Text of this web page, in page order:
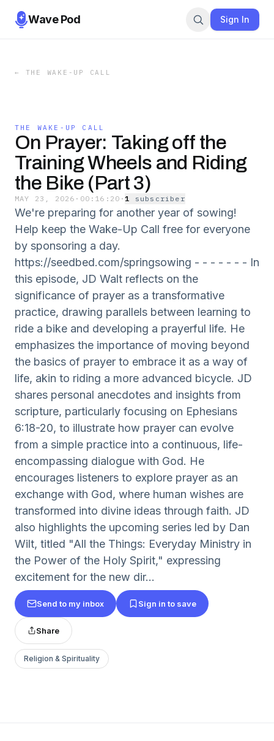
Wave Pod Sign In
← THE WAKE-UP CALL
THE WAKE-UP CALL
On Prayer: Taking off the
Training Wheels and Riding
the Bike (Part 3)
MAY 23, 2026 · 00:16:20 ·1 subscriber
We're preparing for another year of sowing!
Help keep the Wake-Up Call free for everyone
by sponsoring a day.
https://seedbed.com/springsowing - - - - - - - In
this episode, JD Walt reflects on the
significance of prayer as a transformative
practice, drawing parallels between learning to
ride a bike and developing a prayerful life. He
emphasizes the importance of moving beyond
the basics of prayer to embrace it as a way of
life, akin to riding a more advanced bicycle. JD
shares personal anecdotes and insights from
scripture, particularly focusing on Ephesians
6:18-20, to illustrate how prayer can evolve
from a simple practice into a continuous, life-
encompassing dialogue with God. He
encourages listeners to explore prayer as an
exchange with God, where human wishes are
transformed into divine ideas through faith. JD
also highlights the upcoming series led by Dan
Wilt, titled "All the Things: Everyday Ministry in
the Power of the Holy Spirit," expressing
excitement for the new dir...
Send to my inbox Sign in to save
Share
Religion & Spirituality